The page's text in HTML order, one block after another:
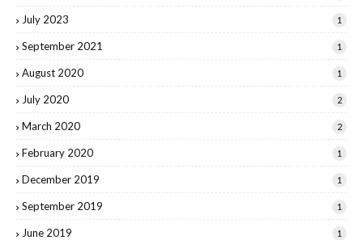
July 2023 1
September 2021 1
August 2020 1
July 2020 2
March 2020 2
February 2020 1
December 2019 1
September 2019 1
June 2019 1